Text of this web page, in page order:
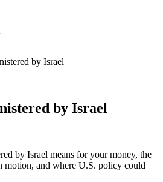
by Israel
by Israel
by Israel means for your money, the
motion, and where U.S. policy could